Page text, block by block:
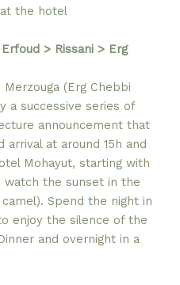
the hotel
> Rissani > Erg
(Erg Chebbi
a successive series of
announcement that
arrival at around 15h and
Mohayut, starting with
the sunset in the
Spend the night in
enjoy the silence of the
and overnight in a